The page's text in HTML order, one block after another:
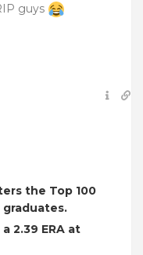
guys
the Top 100
graduates.
2.39 ERA at